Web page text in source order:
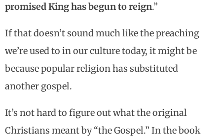
promised King has begun to reign.”
If that doesn’t sound much like the preaching
we’re used to in our culture today, it might be
because popular religion has substituted
another gospel.
It’s not hard to figure out what the original
Christians meant by “the Gospel.” In the book